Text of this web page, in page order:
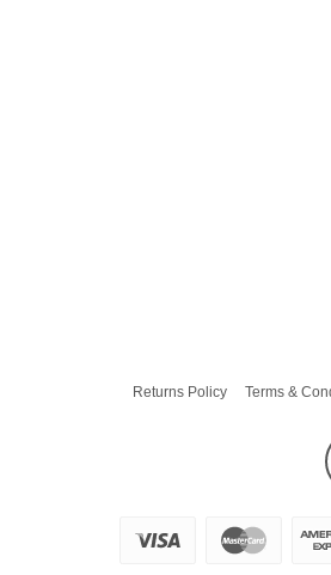
Returns Policy Terms &